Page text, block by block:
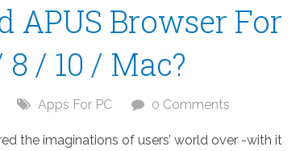
APUS Browser For
/ 10 / Mac?
Apps For PC 0 Comments
the imaginations of users’ world over -with it